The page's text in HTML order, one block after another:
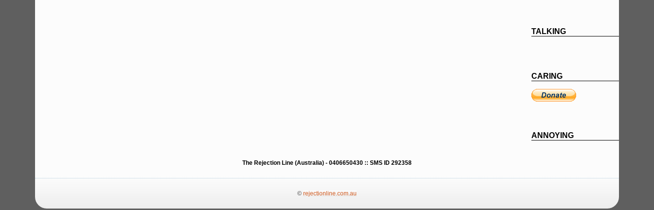
TALKING
CARING
ANNOYING
The Rejection Line (Australia) - 0406650430 :: SMS ID 292358
© rejectionline.com.au